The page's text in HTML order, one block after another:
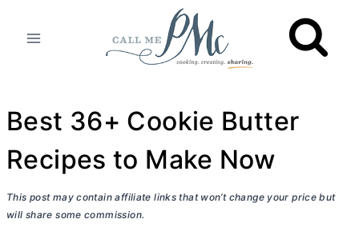
Best 36+ Cookie Butter
Recipes to Make Now
This post may contain affiliate links that won’t change your price but
will share some commission.